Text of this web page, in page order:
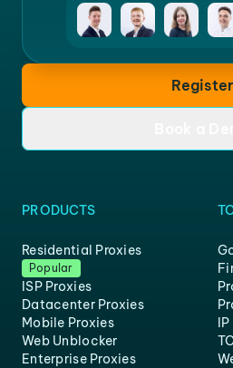
Register
PRODUCTS
Residential Proxies
Popular
ISP Proxies
Datacenter Proxies
Mobile Proxies
Web Unblocker
Enterprise Proxies